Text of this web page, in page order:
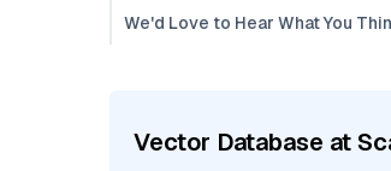
We'd Love to Hear What You
Vector Database at